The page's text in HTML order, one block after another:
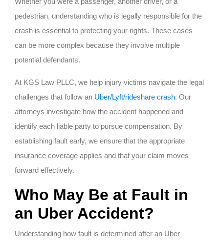
pedestrian, understanding who is legally responsible for the
crash is essential to protecting your rights. These cases
can be more complex because they involve multiple
potential defendants.
At KGS Law PLLC, we help injury victims navigate the legal
challenges that follow an Uber/Lyft/rideshare crash. Our
attorneys investigate how the accident happened and
identify each liable party to pursue compensation. By
establishing fault early, we ensure that the appropriate
insurance coverage applies and that your claim moves
forward effectively.
Who May Be at Fault in
an Uber Accident?
Understanding how fault is determined after an Uber